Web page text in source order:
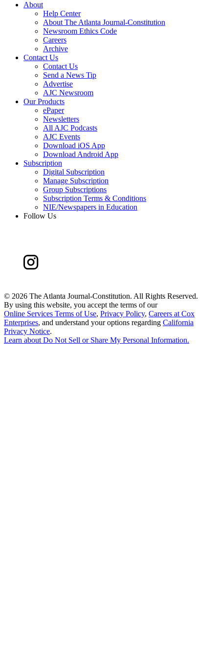
About
Help Center
About The Atlanta Journal-Constitution
Newsroom Ethics Code
Careers
Archive
Contact Us
Contact Us
Send a News Tip
Advertise
AJC Newsroom
Our Products
ePaper
Newsletters
All AJC Podcasts
AJC Events
Download iOS App
Download Android App
Subscription
Digital Subscription
Manage Subscription
Group Subscriptions
Subscription Terms & Conditions
NIE/Newspapers in Education
Follow Us
© 2026 The Atlanta Journal-Constitution. All Rights Reserved.
By using this website, you accept the terms of our
Online Services Terms of Use, Privacy Policy, Careers at Cox
Enterprises, and understand your options regarding California
Privacy Notice.
Learn about Do Not Sell or Share My Personal Information.